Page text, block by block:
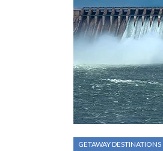
GETAWAY DESTINATIONS